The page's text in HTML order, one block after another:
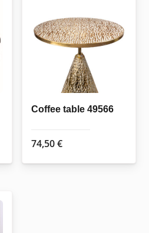
Coffee table 49566
74,50€